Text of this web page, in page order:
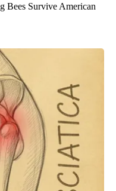
Bees Survive American